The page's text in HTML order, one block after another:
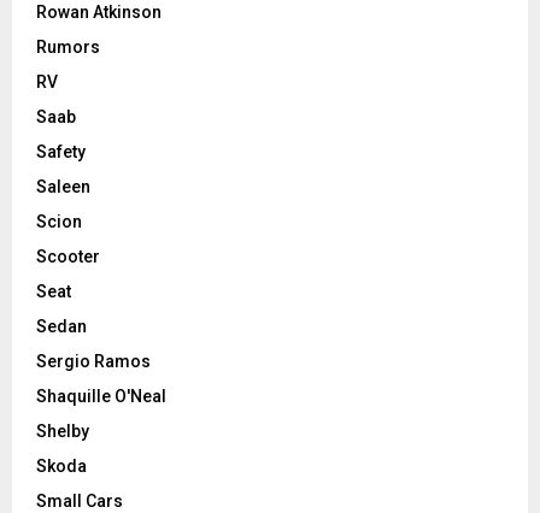
Rowan Atkinson
Rumors
RV
Saab
Safety
Saleen
Scion
Scooter
Seat
Sedan
Sergio Ramos
Shaquille O'Neal
Shelby
Skoda
Small Cars